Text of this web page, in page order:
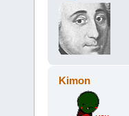
Kimon